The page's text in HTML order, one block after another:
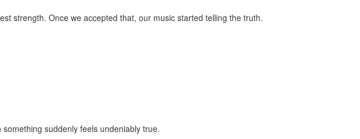
strength. Once we accepted that, our music started telling the truth.
suddenly feels undeniably true.